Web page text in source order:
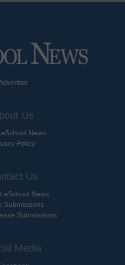
Us
News
Policy
Us
eSchool News
Submissions
Submissions
Media